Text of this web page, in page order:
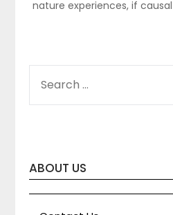
nature experiences, if
FOR:
ABOUT US